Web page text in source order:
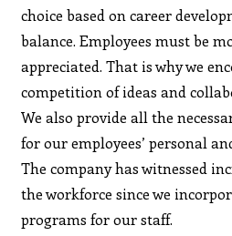
choice based on career
balance. Employees must be
appreciated. That is why we
competition of ideas and
We also provide all the
for our employees’ personal
The company has witnessed
the workforce since we
programs for our staff.